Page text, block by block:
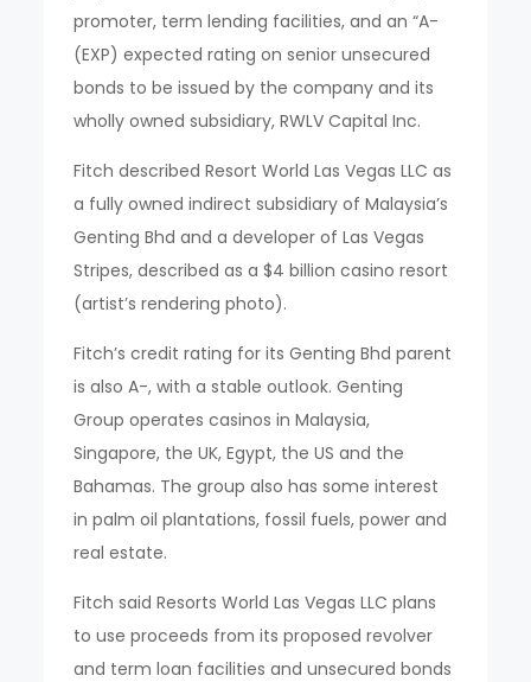
promoter, term lending facilities, and an “A-
(EXP) expected rating on senior unsecured
bonds to be issued by the company and its
wholly owned subsidiary, RWLV Capital Inc.
Fitch described Resort World Las Vegas LLC as
a fully owned indirect subsidiary of Malaysia’s
Genting Bhd and a developer of Las Vegas
Stripes, described as a $4 billion casino resort
(artist’s rendering photo).
Fitch’s credit rating for its Genting Bhd parent
is also A-, with a stable outlook. Genting
Group operates casinos in Malaysia,
Singapore, the UK, Egypt, the US and the
Bahamas. The group also has some interest
in palm oil plantations, fossil fuels, power and
real estate.
Fitch said Resorts World Las Vegas LLC plans
to use proceeds from its proposed revolver
and term loan facilities and unsecured bonds